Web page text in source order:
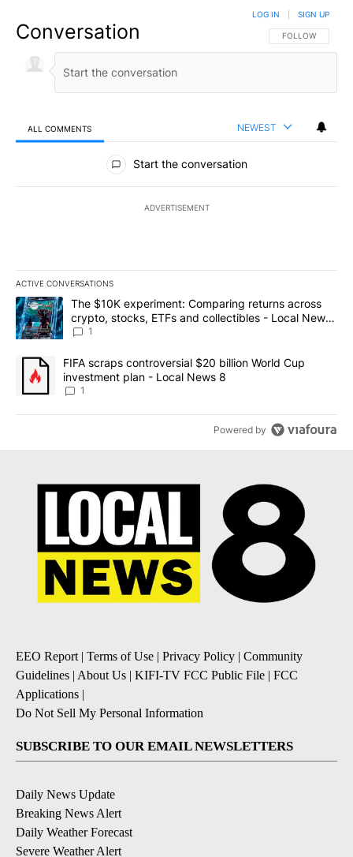
Conversation FOLLOW THIS
FOLLOW
LOG IN SIGN UP
ALL COMMENTS NEWEST
All Comments
Start the conversation
ADVERTISEMENT
ACTIVE CONVERSATIONS
The following is a list of the most commented articles in the last
A trending article titled "The $10K experiment: Comparing
The $10K experiment: Comparing returns across
crypto, stocks, ETFs and collectibles - Local News
8
1
A trending article titled "FIFA scraps controversial $20 billion
FIFA scraps controversial $20 billion World Cup
investment plan - Local News 8
1
Powered by
EEO Report| Terms of Use | Privacy Policy | Community
Guidelines | About Us | KIFI-TV FCC Public File | FCC
Applications |
Do Not Sell My Personal Information
SUBSCRIBE TO OUR EMAIL NEWSLETTERS
Daily News Update
Breaking News Alert
Daily Weather Forecast
Severe Weather Alert